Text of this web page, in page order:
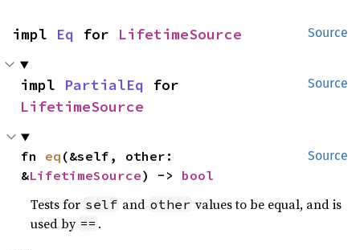
Source
impl Eq for LifetimeSource
Source
impl PartialEq
LifetimeSource
Source
fn eq (&self, other:
&LifetimeSource) -> bool
Tests for self and other values to be equal, and is
used by == .